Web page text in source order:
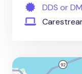
DDS or